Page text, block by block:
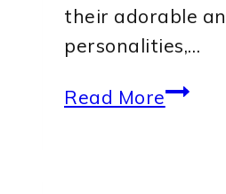
their adorable
personalities,…
Read More